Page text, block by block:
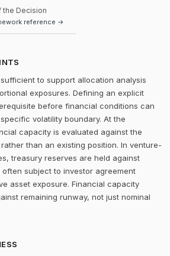
the Decision
reference →
to support allocation analysis
exposures. Defining an explicit
before financial conditions can
volatility boundary. At the
capacity is evaluated against the
than an existing position. In venture-
treasury reserves are held against
subject to investor agreement
asset exposure. Financial capacity
remaining runway, not just nominal